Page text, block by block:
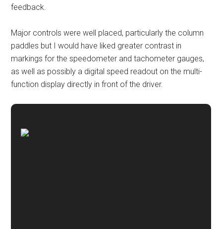
feedback.
Major controls were well placed, particularly the column
paddles but I would have liked greater contrast in
markings for the speedometer and tachometer gauges,
as well as possibly a digital speed readout on the multi-
function display directly in front of the driver.